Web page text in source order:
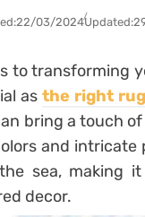
22/03/2024Updated:
to transforming
asthe right rug
bring a touch
and
sea, making
decor.